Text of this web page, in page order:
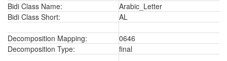
Bidi Class Name:
Arabic_Letter
Bidi Class Short:
AL
Decomposition Mapping:
0646
Decomposition Type:
final